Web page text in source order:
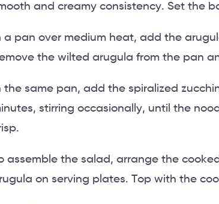
and creamy consistency. Set the
a pan over medium heat, add the
the wilted arugula from the pan
the same pan, add the spiralized
stirring occasionally, until the
assemble the salad, arrange the
on serving plates. Top with the